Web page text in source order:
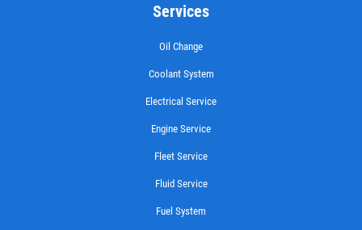
Services
Oil Change
Coolant System
Electrical Service
Engine Service
Fleet Service
Fluid Service
Fuel System